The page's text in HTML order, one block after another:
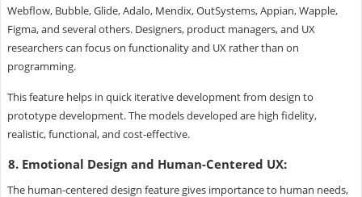
Webflow, Bubble, Glide, Adalo, Mendix, OutSystems, Appian, Wapple,
Figma, and several others. Designers, product managers, and UX
researchers can focus on functionality and UX rather than on
programming.
This feature helps in quick iterative development from design to
prototype development. The models developed are high fidelity,
realistic, functional, and cost-effective.
8. Emotional Design and Human-Centered UX:
The human-centered design feature gives importance to human needs,